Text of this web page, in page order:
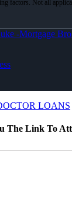
-Mortgage
LOANS
The Link To